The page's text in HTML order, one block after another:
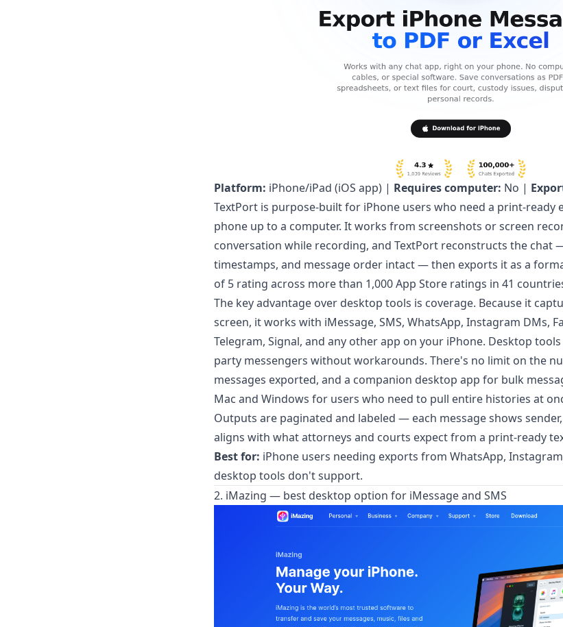
Platform: iPhone/iPad (iOS app) | Requires computer: No |
TextPort is purpose-built for iPhone users who need a print-
phone up to a computer. It works from screenshots or screen
conversation while recording, and TextPort reconstructs the chat
timestamps, and message order intact — then exports it as a
of 5 rating across more than 1,000 App Store ratings in 41
The key advantage over desktop tools is coverage. Because it
screen, it works with iMessage, SMS, WhatsApp, Instagram DMs,
Telegram, Signal, and any other app on your iPhone. Desktop
party messengers without workarounds. There's no limit on the
messages exported, and a companion desktop app for bulk
Mac and Windows for users who need to pull entire histories at
Outputs are paginated and labeled — each message shows
aligns with what attorneys and courts expect from a print-ready
Best for: iPhone users needing exports from WhatsApp,
desktop tools don't support.
2. iMazing — best desktop option for iMessage and SMS